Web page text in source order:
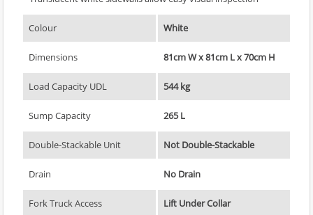
Colour White
Dimensions 81cm W x 81cm L x 70cm H
Load Capacity UDL 544 kg
Sump Capacity 265 L
Double-Stackable Unit Not Double-Stackable
Drain No Drain
Fork Truck Access Lift Under Collar